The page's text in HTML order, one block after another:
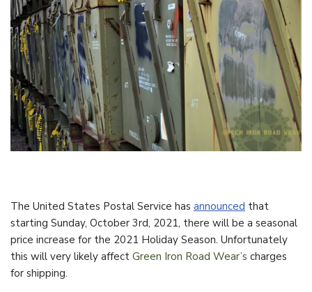
The United States Postal Service has announced that
starting Sunday, October 3rd, 2021, there will be a seasonal
price increase for the 2021 Holiday Season. Unfortunately
this will very likely affect Green Iron Road Wear’s charges
for shipping.